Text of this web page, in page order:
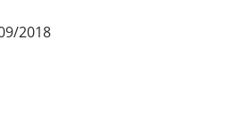
2018